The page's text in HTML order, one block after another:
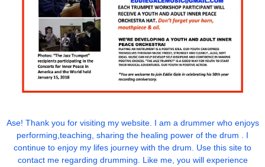
Ase! Thank you for visiting my website. I am a drummer who enjoys
performing,teaching, sharing the healing power of the drum . I
continue to enjoy my lifes journey with the drum. Use this site to
contact me regarding drumming. Like me, you will experience